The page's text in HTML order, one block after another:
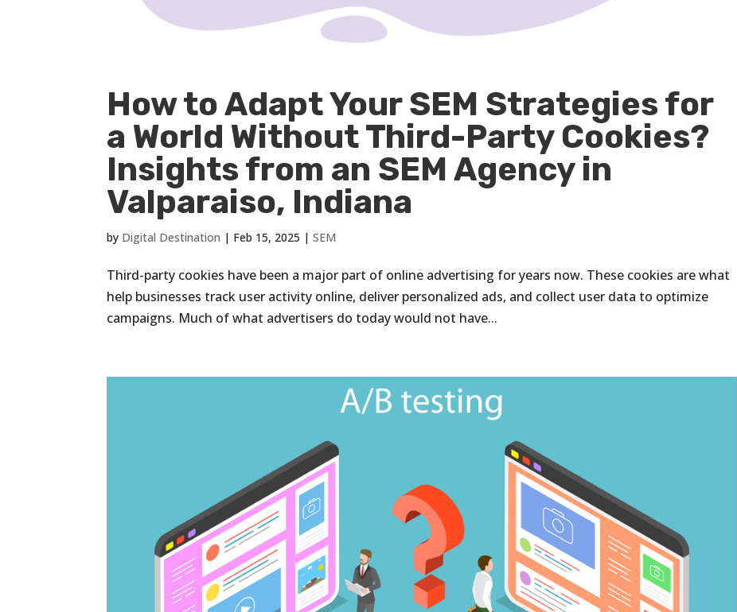
How to Adapt Your SEM Strategies for
a World Without Third-Party Cookies?
Insights from an SEM Agency in
Valparaiso, Indiana
by Digital Destination | Feb 15, 2025 |SEM
Third-party cookies have been a major part of online advertising for years now. These cookies are what
help businesses track user activity online, deliver personalized ads, and collect user data to optimize
campaigns. Much of what advertisers do today would not have...